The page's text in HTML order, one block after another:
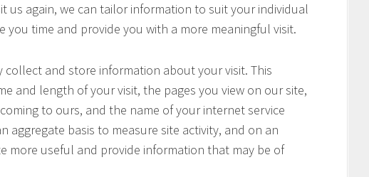
us again, we can tailor information to suit your individual
you time and provide you with a more meaningful visit.
collect and store information about your visit. This
and length of your visit, the pages you view on our site,
to ours, and the name of your internet service
aggregate basis to measure site activity, and on an
more useful and provide information that may be of